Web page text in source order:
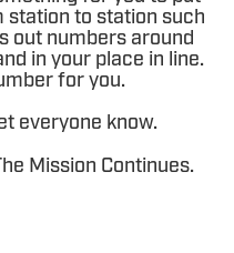
station to station such
out numbers around
in your place in line.
for you.
everyone know.
Mission Continues.